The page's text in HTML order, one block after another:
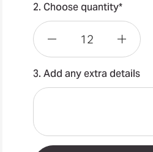
2. Choose quantity*
Quantity
Cord Cord
3. Add any extra details